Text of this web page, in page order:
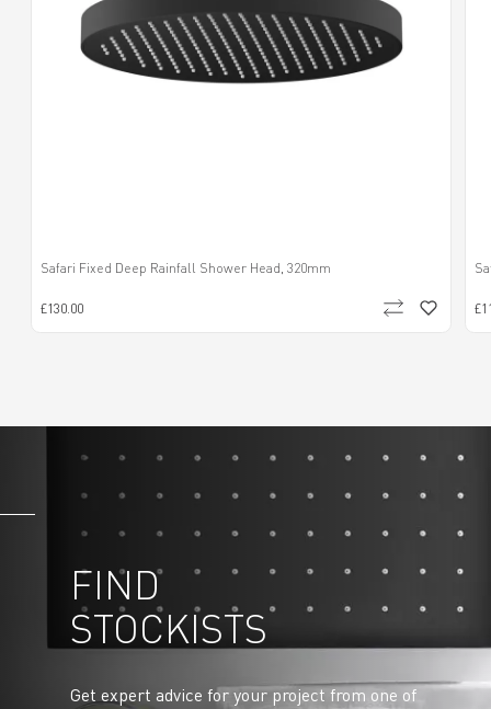
Safari Fixed Deep Rainfall Shower Head, 320mm
£130.00
FIND
STOCKISTS
Get expert advice for your project from one of